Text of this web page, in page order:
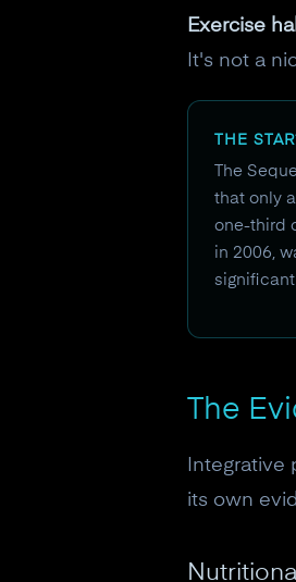
Exercise
It's not a
THE
The
that only
one-third
in 2006,
The
its own